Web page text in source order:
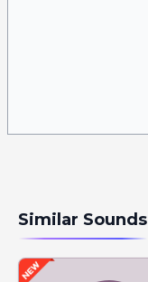
Similar Sounds